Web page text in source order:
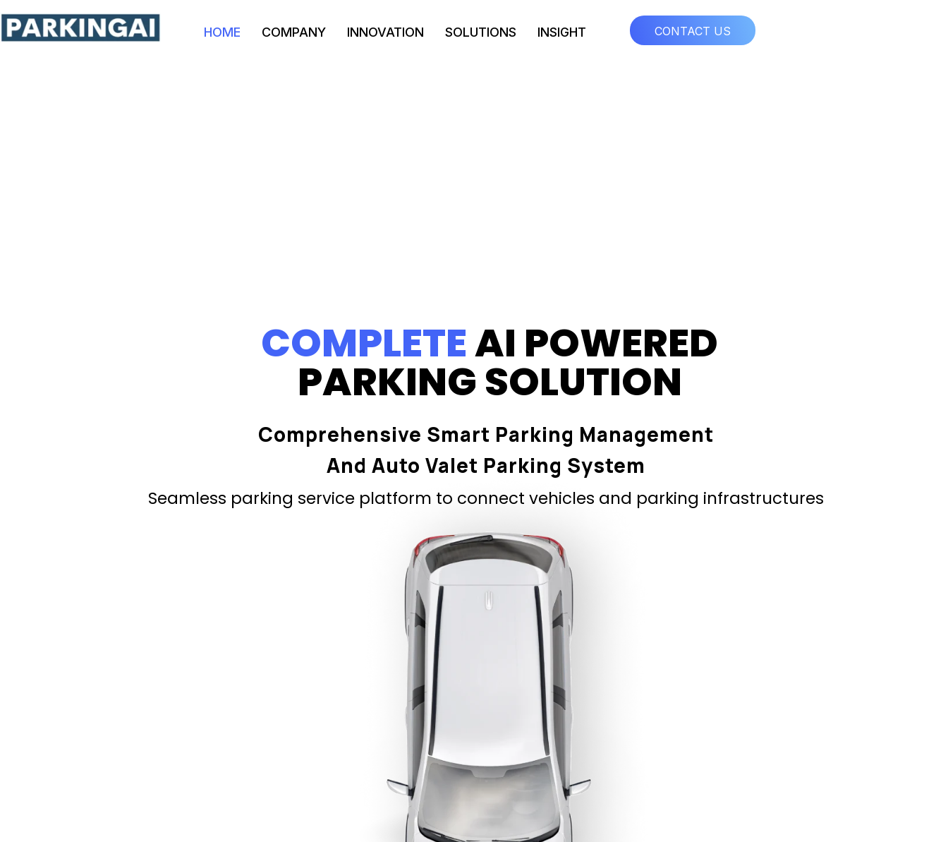
HOME COMPANY INNOVATION SOLUTIONS INSIGHT CONTACT US
COMPLETEAI POWERED
PARKING SOLUTION
Seamless parking service platform to connect vehicles and parking infrastructures
Comprehensive Smart Parking Management
And Auto Valet Parking System